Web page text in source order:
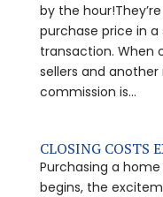
by the
purchase price in
transaction. When
sellers and
commission is...
CLOSING COSTS
Purchasing a
begins, the